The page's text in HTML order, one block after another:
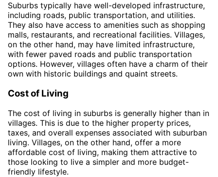
Suburbs typically have well-developed infrastructure,
including roads, public transportation, and utilities.
They also have access to amenities such as shopping
malls, restaurants, and recreational facilities. Villages,
on the other hand, may have limited infrastructure,
with fewer paved roads and public transportation
options. However, villages often have a charm of their
own with historic buildings and quaint streets.
Cost of Living
The cost of living in suburbs is generally higher than in
villages. This is due to the higher property prices,
taxes, and overall expenses associated with suburban
living. Villages, on the other hand, offer a more
affordable cost of living, making them attractive to
those looking to live a simpler and more budget-
friendly lifestyle.